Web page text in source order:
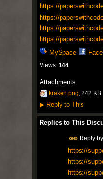
https://
https://
https://
https://
MySpace
Views: 144
Attachments:
kraken.png , 242 KB
▶Reply to This
Replies to This
Reply by
https://
https://
https://